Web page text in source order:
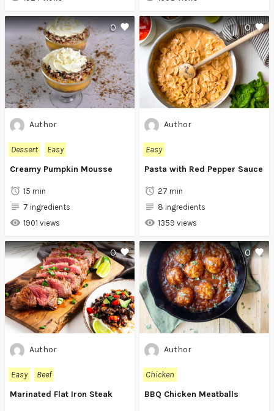
0
Author
Dessert
Easy
Creamy Pumpkin Mousse
15 min
7 ingredients
1901 views
0
Author
Easy
Pasta with Red Pepper Sauce
27 min
8 ingredients
1359 views
0
Author
Easy
Beef
Marinated Flat Iron Steak
0
Author
Chicken
BBQ Chicken Meatballs